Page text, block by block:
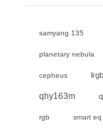
samyang 135
planetary nebula
cepheus lrgb
qhy163m
rgb smart eq